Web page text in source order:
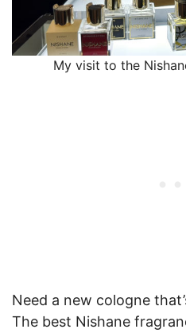
My visit to the
Need a new cologne
The best Nishane